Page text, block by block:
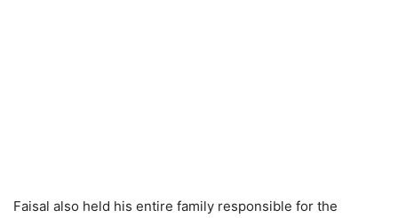
Faisal also held his entire family responsible for the